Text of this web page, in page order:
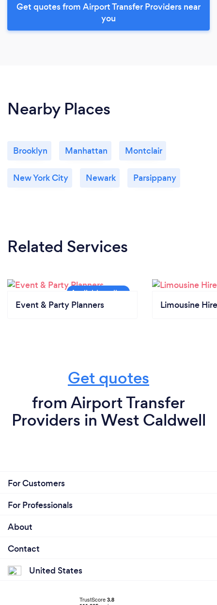
Get quotes from Airport Transfer Providers near
you
Nearby Places
Brooklyn Manhattan Montclair
New York City Newark Parsippany
Related Services
Event & Party Planners Limousine Hire
Get quotes
from Airport Transfer
Providers in West Caldwell
For Customers
For Professionals
About
Contact
United States